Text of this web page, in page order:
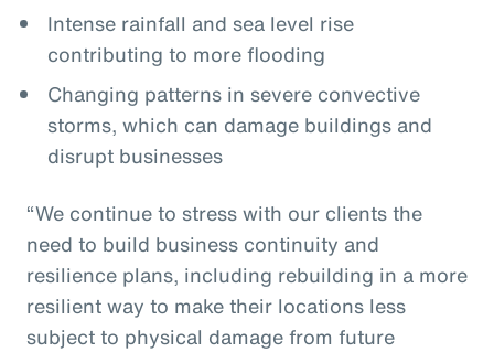
Intense rainfall and sea level rise
contributing to more flooding
Changing patterns in severe convective
storms, which can damage buildings and
disrupt businesses
“We continue to stress with our clients the
need to build business continuity and
resilience plans, including rebuilding in a more
resilient way to make their locations less
subject to physical damage from future